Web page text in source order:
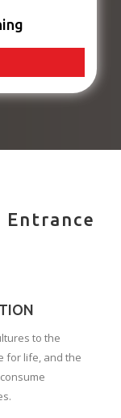
Entrance
to the
for life, and the